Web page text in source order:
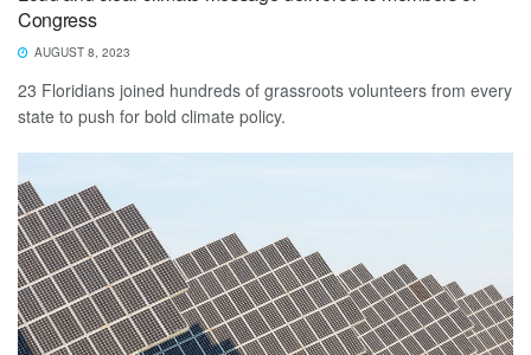
Congress
AUGUST 8, 2023
23 Floridians joined hundreds of grassroots volunteers from every
state to push for bold climate policy.